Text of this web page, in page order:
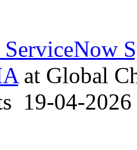
ServiceNow
at Global
19-04-2026